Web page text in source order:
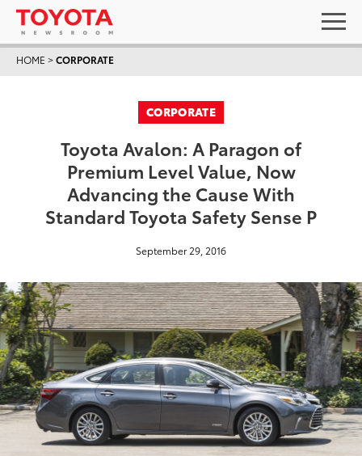
HOME >CORPORATE
CORPORATE
Toyota Avalon: A Paragon of
Premium Level Value, Now
Advancing the Cause With
Standard Toyota Safety Sense P
September 29, 2016